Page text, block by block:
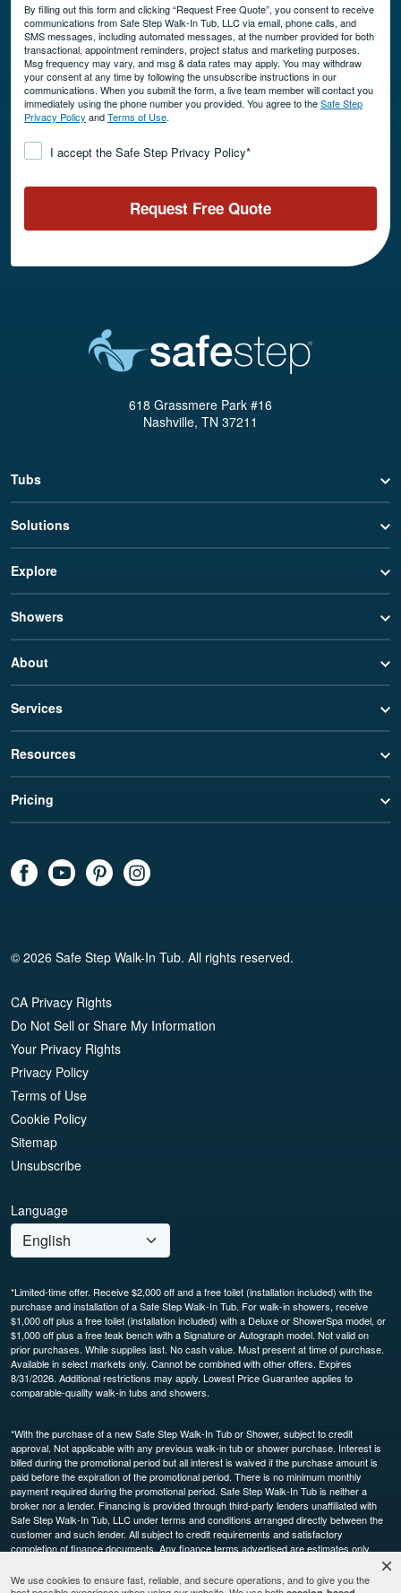
We use cookies to ensure fast, reliable, and secure operations, and to give you the
By filling out this form and clicking “Request Free Quote”, you consent to receive
communications from Safe Step Walk-In Tub, LLC via email, phone calls, and
SMS messages, including automated messages, at the number provided for both
transactional, appointment reminders, project status and marketing purposes.
Msg frequency may vary, and msg & data rates may apply. You may withdraw
your consent at any time by following the unsubscribe instructions in our
communications. When you submit the form, a live team member will contact you
immediately using the phone number you provided. You agree to theSafe Step
Privacy Policy andTerms of Use.
ConsentI accept the Safe Step Privacy Policy*
Request Free Quote
618 Grassmere Park #16
Nashville, TN 37211
Tubs
Solutions
Explore
Showers
About
Services
Resources
Pricing
© 2026 Safe Step Walk-In Tub. All rights reserved.
CA Privacy Rights
Do Not Sell or Share My Information
Your Privacy Rights
Privacy Policy
Terms of Use
Cookie Policy
Sitemap
Unsubscribe
Language
*Limited-time offer. Receive $2,000 off and a free toilet (installation included) with the
purchase and installation of a Safe Step Walk-In Tub. For walk-in showers, receive
$1,000 off plus a free toilet (installation included) with a Deluxe or ShowerSpa model, or
$1,000 off plus a free teak bench with a Signature or Autograph model. Not valid on
prior purchases. While supplies last. No cash value. Must present at time of purchase.
Available in select markets only. Cannot be combined with other offers. Expires
8/31/2026. Additional restrictions may apply. Lowest Price Guarantee applies to
comparable-quality walk-in tubs and showers.
*With the purchase of a new Safe Step Walk-In Tub or Shower, subject to credit
approval. Not applicable with any previous walk-in tub or shower purchase. Interest is
billed during the promotional period but all interest is waived if the purchase amount is
paid before the expiration of the promotional period. There is no minimum monthly
payment required during the promotional period. Safe Step Walk-In Tub is neither a
broker nor a lender. Financing is provided through third-party lenders unaffiliated with
Safe Step Walk-In Tub, LLC under terms and conditions arranged directly between the
customer and such lender. All subject to credit requirements and satisfactory
completion of finance documents. Any finance terms advertised are estimates only.
Other restrictions may apply. Offer available in select markets, not available in Canada.
Participating dealers only.